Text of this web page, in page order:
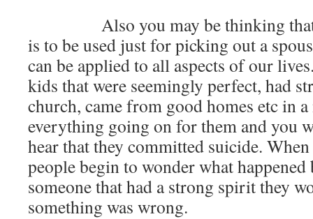
Also you may be thinking that
is to be used just for picking out a
can be applied to all aspects of our
kids that were seemingly perfect, had
church, came from good homes etc in
everything going on for them and you
hear that they committed suicide.
people begin to wonder what
someone that had a strong spirit they
something was wrong.